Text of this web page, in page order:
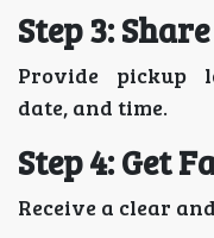
Step 3:
Provide pickup
date, and time.
Step 4: Get
Receive a clear